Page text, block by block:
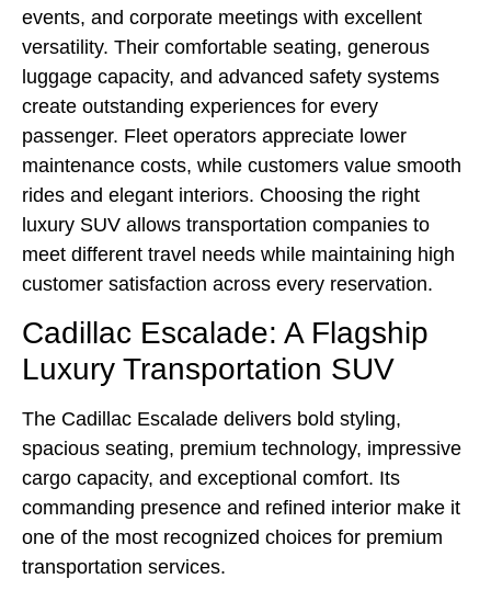
events, and corporate meetings with excellent
versatility. Their comfortable seating, generous
luggage capacity, and advanced safety systems
create outstanding experiences for every
passenger. Fleet operators appreciate lower
maintenance costs, while customers value smooth
rides and elegant interiors. Choosing the right
luxury SUV allows transportation companies to
meet different travel needs while maintaining high
customer satisfaction across every reservation.
Cadillac Escalade: A Flagship
Luxury Transportation SUV
The Cadillac Escalade delivers bold styling,
spacious seating, premium technology, impressive
cargo capacity, and exceptional comfort. Its
commanding presence and refined interior make it
one of the most recognized choices for premium
transportation services.